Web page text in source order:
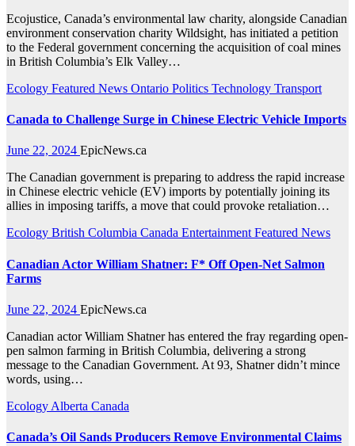
Ecojustice, Canada’s environmental law charity, alongside Canadian
environment conservation charity Wildsight, has initiated a petition
to the Federal government concerning the acquisition of coal mines
in British Columbia’s Elk Valley…
Ecology Featured News Ontario Politics Technology Transport
Canada to Challenge Surge in Chinese Electric Vehicle Imports
June 22, 2024 EpicNews.ca
The Canadian government is preparing to address the rapid increase
in Chinese electric vehicle (EV) imports by potentially joining its
allies in imposing tariffs, a move that could provoke retaliation…
Ecology British Columbia Canada EntertainmentFeatured News
Canadian Actor William Shatner: F* Off Open-Net Salmon
Farms
June 22, 2024 EpicNews.ca
Canadian actor William Shatner has entered the fray regarding open-
pen salmon farming in British Columbia, delivering a strong
message to the Canadian Government. At 93, Shatner didn’t mince
words, using…
Ecology Alberta Canada
Canada’s Oil Sands Producers Remove Environmental Claims